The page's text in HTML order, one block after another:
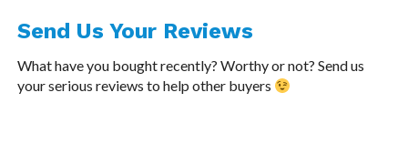
Send Us Your Reviews
What have you bought recently? Worthy or not? Send us
your serious reviews to help other buyers